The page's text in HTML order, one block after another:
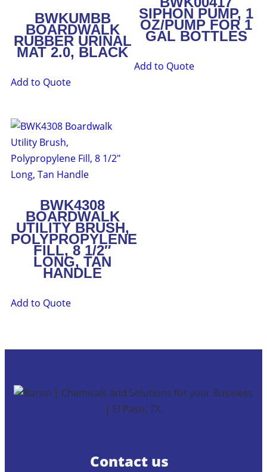
BWKUMBB
BOARDWALK
RUBBER URINAL
MAT 2.0, BLACK
Add to Quote
SIPHON PUMP, 1
OZ/PUMP FOR 1
GAL BOTTLES
Add to Quote
BWK4308
BOARDWALK
UTILITY BRUSH,
POLYPROPYLENE
FILL, 8 1/2″
LONG, TAN
HANDLE
Add to Quote
Contact us